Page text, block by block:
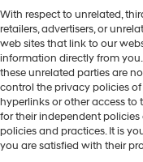
With respect to unrelated,
retailers, advertisers, or
web sites that link to our
information directly from
these unrelated parties are
control the privacy policies
hyperlinks or other access to
for their independent
policies and practices. It is
you are satisfied with their